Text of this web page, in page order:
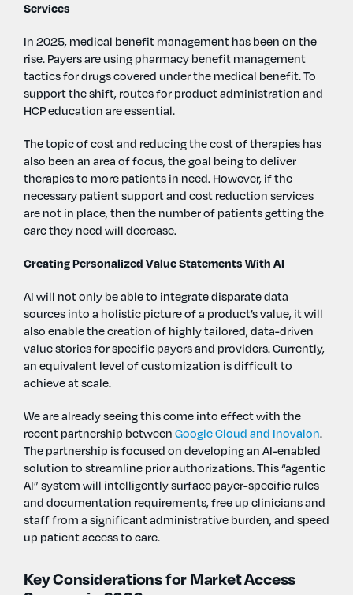
Services
In 2025, medical benefit management has been on the
rise. Payers are using pharmacy benefit management
tactics for drugs covered under the medical benefit. To
support the shift, routes for product administration and
HCP education are essential.
The topic of cost and reducing the cost of therapies has
also been an area of focus, the goal being to deliver
therapies to more patients in need. However, if the
necessary patient support and cost reduction services
are not in place, then the number of patients getting the
care they need will decrease.
Creating Personalized Value Statements With AI
AI will not only be able to integrate disparate data
sources into a holistic picture of a product’s value, it will
also enable the creation of highly tailored, data-driven
value stories for specific payers and providers. Currently,
an equivalent level of customization is difficult to
achieve at scale.
We are already seeing this come into effect with the
recent partnership between Google Cloud and Inovalon.
The partnership is focused on developing an AI-enabled
solution to streamline prior authorizations. This “agentic
AI” system will intelligently surface payer-specific rules
and documentation requirements, free up clinicians and
staff from a significant administrative burden, and speed
up patient access to care.
Key Considerations for Market Access